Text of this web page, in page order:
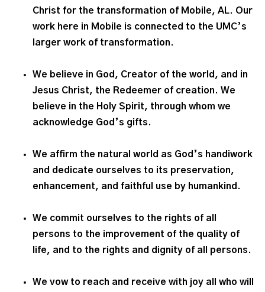
Christ for the transformation of Mobile, AL. Our
work here in Mobile is connected to the UMC’s
larger work of transformation.
We believe in God, Creator of the world, and in
Jesus Christ, the Redeemer of creation. We
believe in the Holy Spirit, through whom we
acknowledge God’s gifts.
We affirm the natural world as God’s handiwork
and dedicate ourselves to its preservation,
enhancement, and faithful use by humankind.
We commit ourselves to the rights of all
persons to the improvement of the quality of
life, and to the rights and dignity of all persons.
We vow to reach and receive with joy all who will